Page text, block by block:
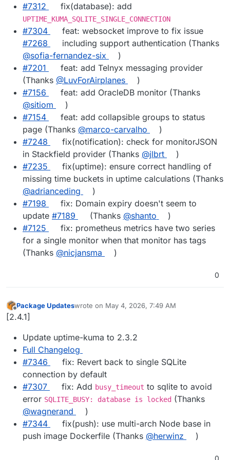
#7312 fix(database): add
UPTIME_KUMA_SQLITE_SINGLE_CONNECTION
#7304
feat: websocket improve to fix issue
#7268
including support authentication (Thanks
@sofia-fernandez-six
)
#7201
feat: add Telnyx messaging provider
(Thanks @LuvForAirplanes
)
#7156
feat: add OracleDB monitor (Thanks
@sitiom
)
#7154
feat: add collapsible groups to status
page (Thanks @marco-carvalho
)
#7248
fix(notification): check for monitorJSON
in Stackfield provider (Thanks @jlbrt
)
#7235
fix(uptime): ensure correct handling of
missing time buckets in uptime calculations (Thanks
@adrianceding
)
#7198
fix: Domain expiry doesn't seem to
update #7189 (Thanks @shanto
)
#7125
fix: prometheus metrics have two series
for a single monitor when that monitor has tags
(Thanks @nicjansma )
0
Offline
Package Updateswrote on May 4, 2026, 7:49 AM
last edited by
[2.4.1]
Update uptime-kuma to 2.3.2
Full Changelog
#7346
fix: Revert back to single SQLite
connection by default
#7307
fix: Add busy_timeout to sqlite to avoid
error SQLITE_BUSY: database is locked (Thanks
@wagnerand
)
#7344
fix(push): use multi-arch Node base in
push image Dockerfile (Thanks @herwinz )